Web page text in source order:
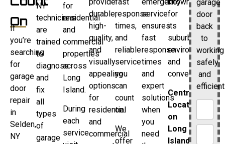
On
If
you’re
searching
for
garage
door
repair
in
Selden,
NY
NY
technicians
are
trained
to
diagnose
and
fix
all
types
of
garage
for
residential
and
commercial
properties
across
Long
Island.
During
each
service
durable,
high-
quality,
and
visually
appealing
options
for
residential
and
commercial
response
times,
and
reliable
service
you
can
count
on.
We
offer
service
ensures
fast
response
times
and
expert
solutions
when
you
need
for
its
suburban
environment
and
convenience.
Central
Location
on
Long
Island
garage
door
back
to
working
safely
and